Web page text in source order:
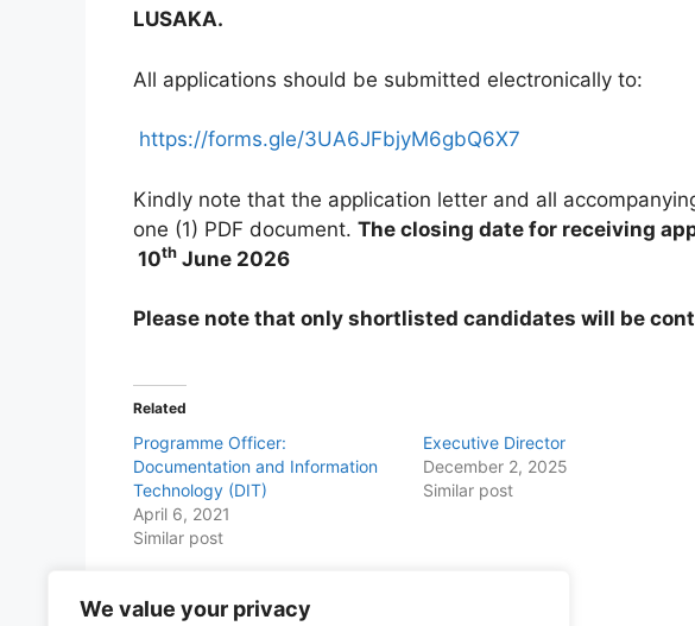
We value your privacy
LUSAKA.
All applications should be submitted electronically to:
https://forms.gle/3UA6JFbjyM6gbQ6X7
Kindly note that the application letter and all
one (1) PDF document. The closing date for receiving
10th June 2026
Please note that only shortlisted candidates will be
Related
Programme Officer:
Documentation and Information
Technology (DIT)
April 6, 2021
Similar post
Executive Director
December 2, 2025
Similar post